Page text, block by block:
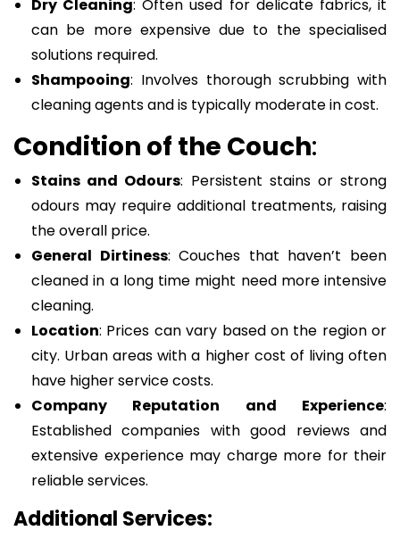
Dry Cleaning: Often used for delicate fabrics, it
can be more expensive due to the specialised
solutions required.
Shampooing: Involves thorough scrubbing with
cleaning agents and is typically moderate in cost.
Condition of the Couch:
Stains and Odours: Persistent stains or strong
odours may require additional treatments, raising
the overall price.
General Dirtiness: Couches that haven’t been
cleaned in a long time might need more intensive
cleaning.
Location: Prices can vary based on the region or
city. Urban areas with a higher cost of living often
have higher service costs.
Company Reputation and Experience:
Established companies with good reviews and
extensive experience may charge more for their
reliable services.
Additional Services: